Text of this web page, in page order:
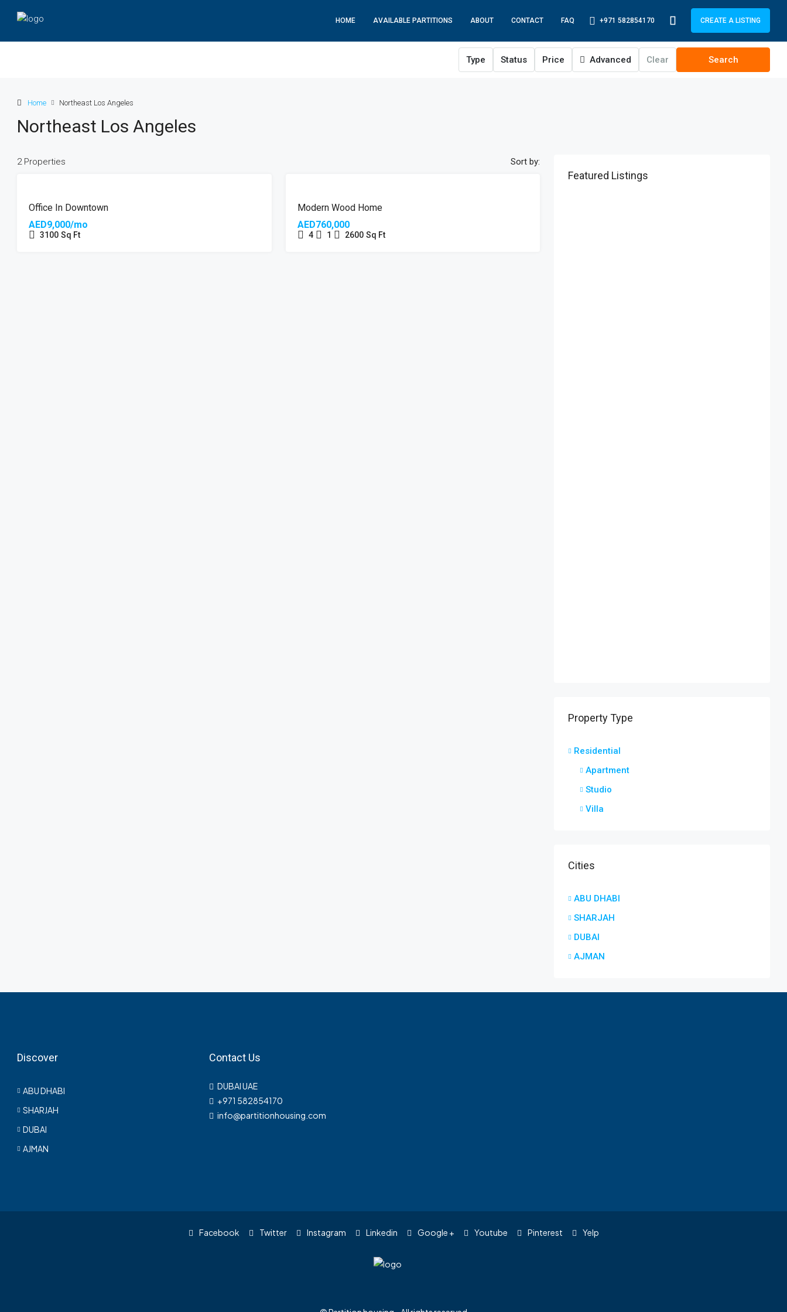
HOME AVAILABLE PARTITIONS ABOUT CONTACT FAQ +971 582854170 CREATE A LISTING
Type Status Price Advanced Clear Search
Home Northeast Los Angeles
Northeast Los Angeles
2 Properties Sort by:
Office In Downtown
AED9,000/mo
3100 Sq Ft
Modern Wood Home
AED760,000
4 1 2600 Sq Ft
Featured Listings
Property Type
Residential
Apartment
Studio
Villa
Cities
ABU DHABI
SHARJAH
DUBAI
AJMAN
Discover
ABU DHABI
SHARJAH
DUBAI
AJMAN
Contact Us
DUBAI UAE
+971 582854170
info@partitionhousing.com
Facebook Twitter Instagram Linkedin Google + Youtube Pinterest Yelp